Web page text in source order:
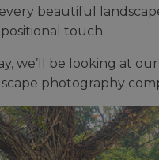
beautiful
touch.
we’ll be looking at
photography